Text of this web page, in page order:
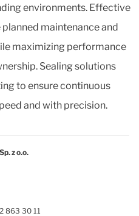
environments. Effective
maintenance and
maximizing performance
Sealing solutions
to ensure continuous
and with precision.
z o.o.
863 30 11